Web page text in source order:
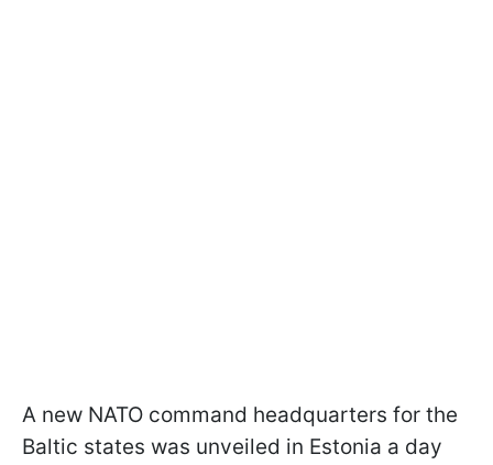
A new NATO command headquarters for the
Baltic states was unveiled in Estonia a day